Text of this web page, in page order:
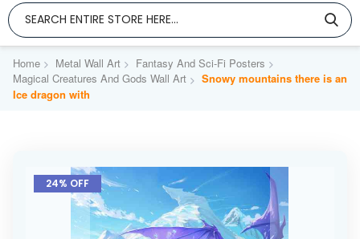
Home Metal Wall Art
Fantasy And Sci-Fi Posters
Magical Creatures And Gods Wall Art
Snowy mountains there is an
Ice dragon with
Skip
the
24% OFF